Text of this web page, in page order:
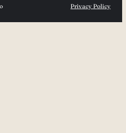
Privacy Policy